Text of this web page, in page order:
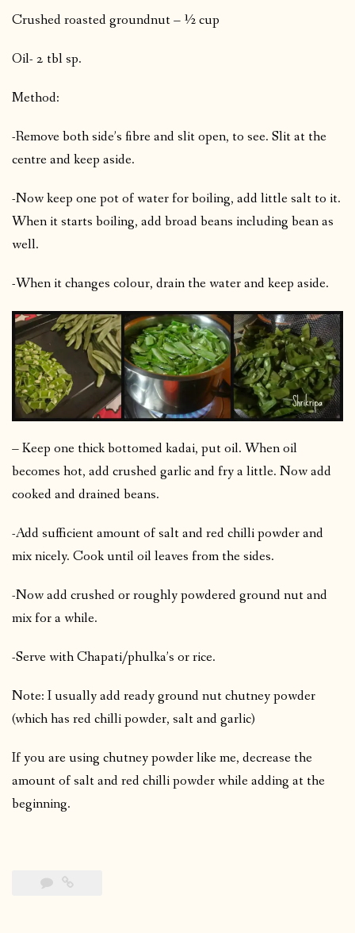
Crushed roasted groundnut – ½ cup
Oil- 2 tbl sp.
Method:
-Remove both side’s fibre and slit open, to see. Slit at the
centre and keep aside.
-Now keep one pot of water for boiling, add little salt to it.
When it starts boiling, add broad beans including bean as
well.
-When it changes colour, drain the water and keep aside.
– Keep one thick bottomed kadai, put oil. When oil
becomes hot, add crushed garlic and fry a little. Now add
cooked and drained beans.
-Add sufficient amount of salt and red chilli powder and
mix nicely. Cook until oil leaves from the sides.
-Now add crushed or roughly powdered ground nut and
mix for a while.
-Serve with Chapati/phulka’s or rice.
Note: I usually add ready ground nut chutney powder
(which has red chilli powder, salt and garlic)
If you are using chutney powder like me, decrease the
amount of salt and red chilli powder while adding at the
beginning.